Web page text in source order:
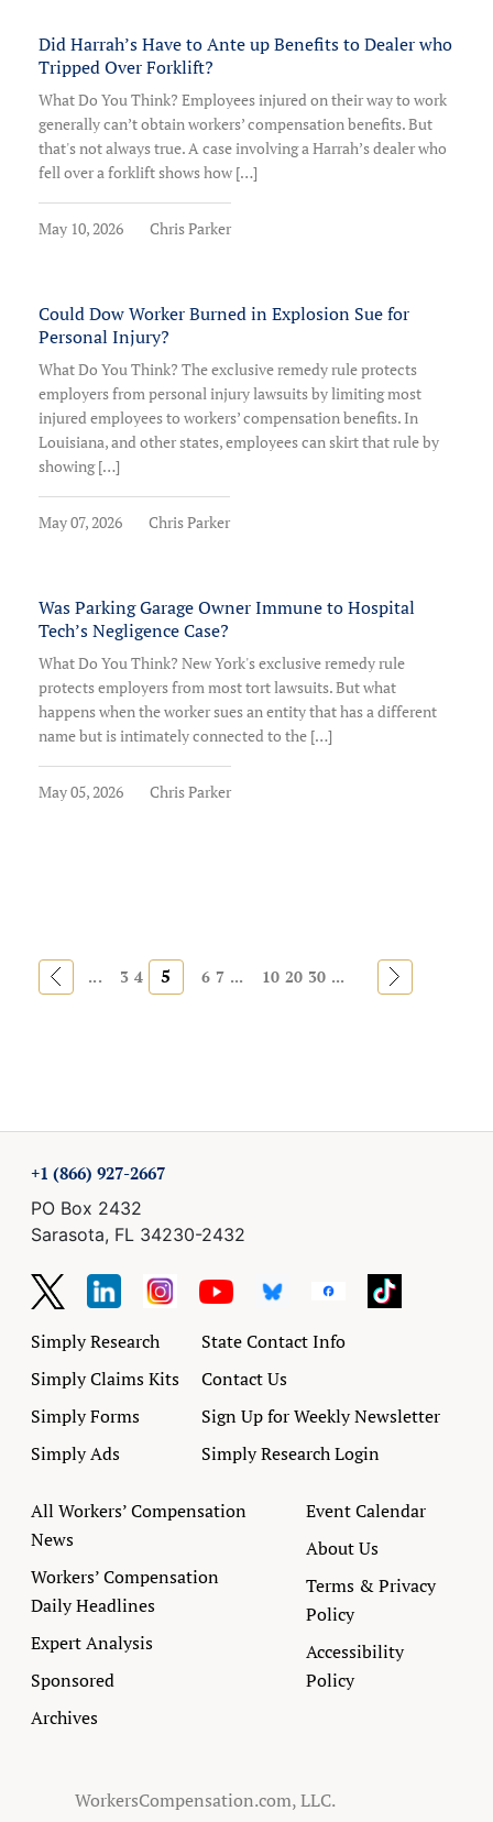
Did Harrah’s Have to Ante up Benefits to Dealer who
Tripped Over Forklift?
What Do You Think? Employees injured on their way to work
generally can’t obtain workers’ compensation benefits. But
that's not always true. A case involving a Harrah’s dealer who
fell over a forklift shows how […]
May 10, 2026 Chris Parker
Could Dow Worker Burned in Explosion Sue for
Personal Injury?
What Do You Think? The exclusive remedy rule protects
employers from personal injury lawsuits by limiting most
injured employees to workers’ compensation benefits. In
Louisiana, and other states, employees can skirt that rule by
showing […]
May 07, 2026 Chris Parker
Was Parking Garage Owner Immune to Hospital
Tech’s Negligence Case?
What Do You Think? New York's exclusive remedy rule
protects employers from most tort lawsuits. But what
happens when the worker sues an entity that has a different
name but is intimately connected to the […]
May 05, 2026 Chris Parker
« ... 3 4 5 6 7 ... 10 20 30 ... »
+1 (866) 927-2667
PO Box 2432
Sarasota, FL 34230-2432
Simply Research
Simply Claims Kits
Simply Forms
Simply Ads
State Contact Info
Contact Us
Sign Up for Weekly Newsletter
Simply Research Login
All Workers’ Compensation
News
Workers’ Compensation
Daily Headlines
Expert Analysis
Sponsored
Archives
Event Calendar
About Us
Terms & Privacy
Policy
Accessibility
Policy
WorkersCompensation.com, LLC.